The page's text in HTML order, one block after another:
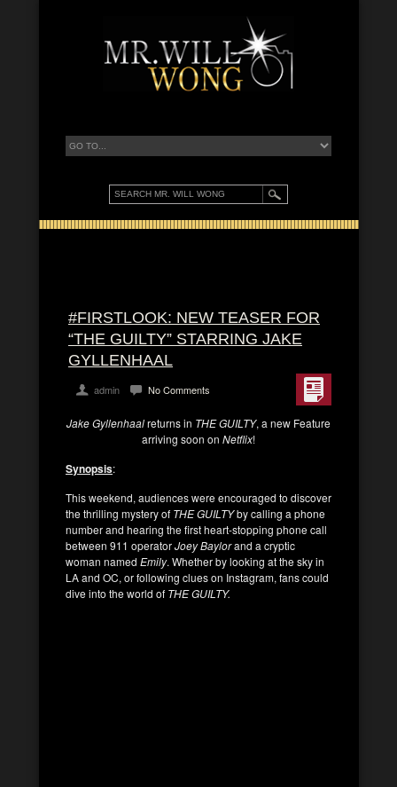
#FIRSTLOOK: NEW TEASER FOR
“THE GUILTY” STARRING JAKE
GYLLENHAAL
admin No Comments
Jake Gyllenhaalreturns in THE GUILTY, a new Feature
arriving soon on Netflix!
Synopsis:
This weekend, audiences were encouraged to discover
the thrilling mystery of THE GUILTYby calling a phone
number and hearing the first heart-stopping phone call
between 911 operatorJoey Baylorand a cryptic
woman named Emily. Whether by looking at the sky in
LA and OC, or following clues on Instagram, fans could
dive into the world of THE GUILTY.